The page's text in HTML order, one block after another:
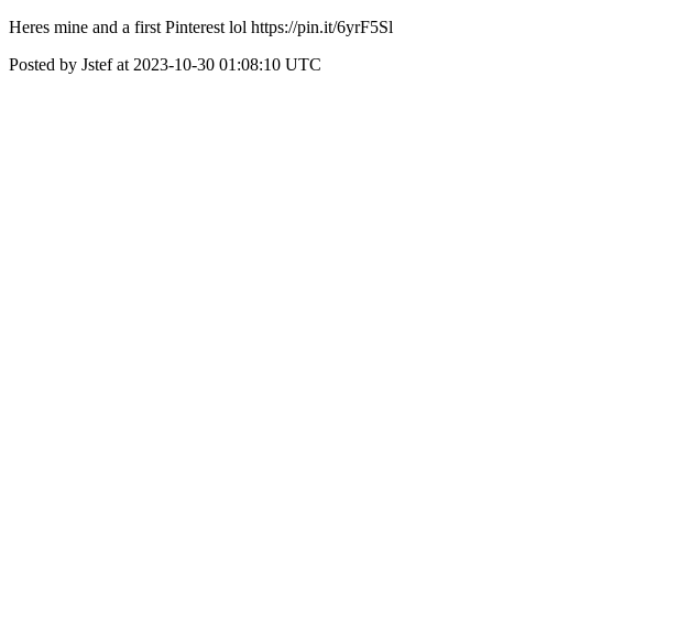
Heres mine and a first Pinterest lol https://pin.it/6yrF5Sl
Posted by Jstef at 2023-10-30 01:08:10 UTC